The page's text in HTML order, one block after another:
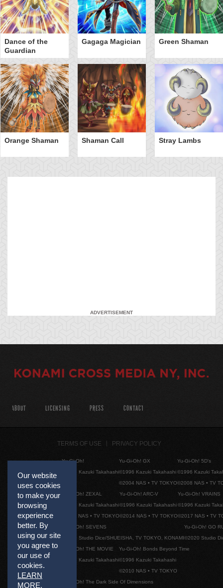
Dance of the
Guardian
Gagaga Magician Green Shaman
Orange Shaman Shaman Call Stray Lambs
ADVERTISEMENT
Our website
uses cookies
to make your
browsing
experience
better. By
using our site
you agree to
our use of
cookies.
LEARN
MORE.
ABOUT LICENSING PRESS CONTACT
TERMS OF USE PRIVACY POLICY
Yu-Gi-Oh!
©1996 Kazuki Takahashi
Yu-Gi-Oh! GX
©1996 Kazuki Takahashi
©2004 NAS • TV TOKYO
Yu-Gi-Oh! 5D's
©1996 Kazuki
©2008 NAS • TV
Yu-Gi-Oh! ZEXAL
©1996 Kazuki Takahashi
©2011 NAS • TV TOKYO
Yu-Gi-Oh! ARC-V
©1996 Kazuki Takahashi
©2014 NAS • TV TOKYO
Yu-Gi-Oh! VRAINS
©1996 Kazuki
©2017 NAS • TV
Yu-Gi-Oh! SEVENS
©2020 Studio Dice/SHUEISHA, TV TOKYO, KONAMI
Yu-Gi-Oh! GO
©2020 Studio
Yu-Gi-Oh! THE MOVIE
©1996 Kazuki Takahashi
Yu-Gi-Oh! Bonds Beyond Time
©1996 Kazuki Takahashi
©2010 NAS • TV TOKYO
Yu-Gi-Oh! The Dark Side Of Dimensions